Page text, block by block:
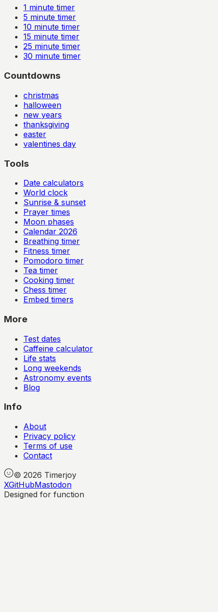
1 minute timer
5 minute timer
10 minute timer
15 minute timer
25 minute timer
30 minute timer
Countdowns
christmas
halloween
new years
thanksgiving
easter
valentines day
Tools
Date calculators
World clock
Sunrise & sunset
Prayer times
Moon phases
Calendar 2026
Breathing timer
Fitness timer
Pomodoro timer
Tea timer
Cooking timer
Chess timer
Embed timers
More
Test dates
Caffeine calculator
Life stats
Long weekends
Astronomy events
Blog
Info
About
Privacy policy
Terms of use
Contact
© 2026 Timerjoy
XGitHubMastodon
Designed for function